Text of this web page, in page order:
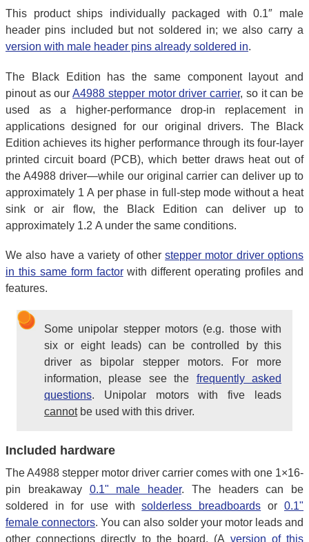
This product ships individually packaged with 0.1″ male
header pins included but not soldered in; we also carry a
version with male header pins already soldered in.
The Black Edition has the same component layout and
pinout as ourA4988 stepper motor driver carrier, so it can be
used as a higher-performance drop-in replacement in
applications designed for our original drivers. The Black
Edition achieves its higher performance through its four-layer
printed circuit board (PCB), which better draws heat out of
the A4988 driver—while our original carrier can deliver up to
approximately 1 A per phase in full-step mode without a heat
sink or air flow, the Black Edition can deliver up to
approximately 1.2 A under the same conditions.
We also have a variety of otherstepper motor driver options
in this same form factorwith different operating profiles and
features.
Some unipolar stepper motors (e.g. those with
six or eight leads) can be controlled by this
driver as bipolar stepper motors. For more
information, please see the frequently asked
questions. Unipolar motors with five leads
cannotbe used with this driver.
Included hardware
The A4988 stepper motor driver carrier comes with one 1×16-
pin breakaway 0.1" male header. The headers can be
soldered in for use withsolderless breadboards or 0.1"
female connectors. You can also solder your motor leads and
other connections directly to the board. (A version of this